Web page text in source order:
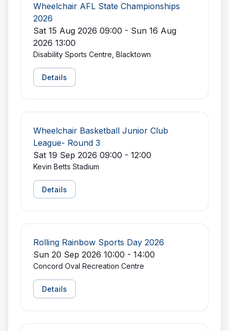
Wheelchair AFL State Championships
2026
Sat 15 Aug 2026 09:00 - Sun 16 Aug
2026 13:00
Disability Sports Centre, Blacktown
Details
Wheelchair Basketball Junior Club
League- Round 3
Sat 19 Sep 2026 09:00 - 12:00
Kevin Betts Stadium
Details
Rolling Rainbow Sports Day 2026
Sun 20 Sep 2026 10:00 - 14:00
Concord Oval Recreation Centre
Details